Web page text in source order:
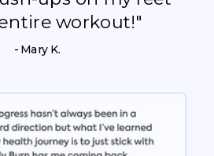
workout!"
- Mary K.